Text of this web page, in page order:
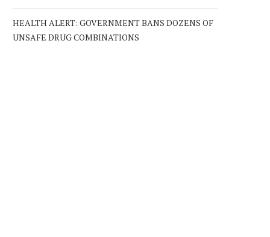
HEALTH ALERT: GOVERNMENT BANS DOZENS OF
UNSAFE DRUG COMBINATIONS